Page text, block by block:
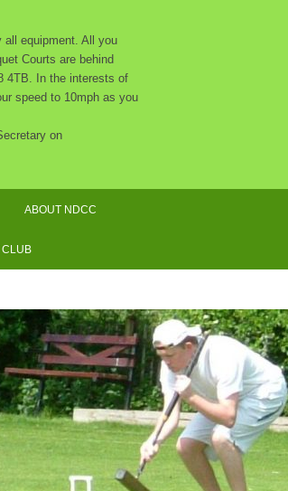
all equipment. All you
Courts are behind
4TB. In the interests of
speed to 10mph as you
on
ABOUT NDCC
THE COMMITTEE AND OTHER
ORGANISERS
SAFEGUARDING POLICY
PRIVACY POLICY
THE 100 CLUB
CLUB